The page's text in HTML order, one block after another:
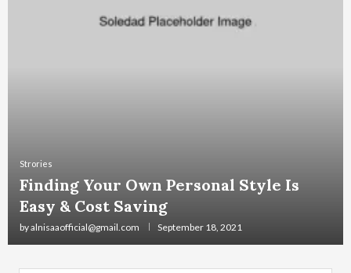
Strories
Finding Your Own Personal Style Is
Easy & Cost Saving
byalnisaaofficial@gmail.com September 18, 2021